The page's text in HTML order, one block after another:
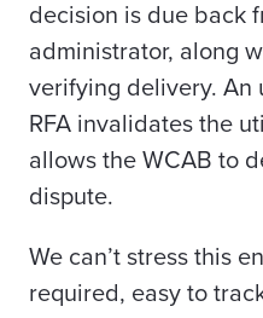
decision is due back
administrator, along
verifying delivery. An
RFA invalidates the
allows the WCAB to
dispute.
We can’t stress this
required, easy to